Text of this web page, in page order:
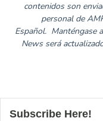
contenidos son
personal de
Español. Manténgase
News será
Subscribe Here!